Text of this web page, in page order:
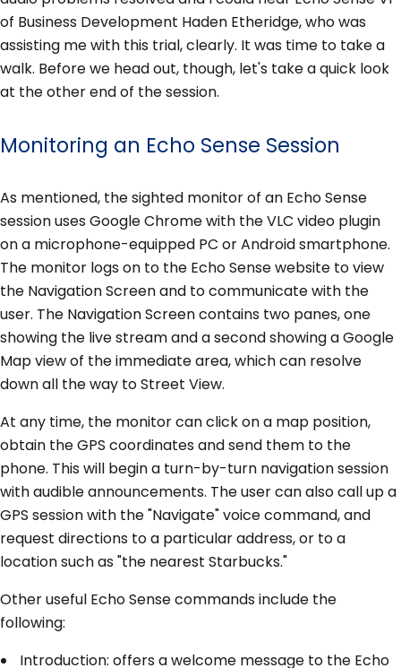
of Business Development Haden Etheridge, who was
assisting me with this trial, clearly. It was time to take a
walk. Before we head out, though, let's take a quick look
at the other end of the session.
Monitoring an Echo Sense Session
As mentioned, the sighted monitor of an Echo Sense
session uses Google Chrome with the VLC video plugin
on a microphone-equipped PC or Android smartphone.
The monitor logs on to the Echo Sense website to view
the Navigation Screen and to communicate with the
user. The Navigation Screen contains two panes, one
showing the live stream and a second showing a Google
Map view of the immediate area, which can resolve
down all the way to Street View.
At any time, the monitor can click on a map position,
obtain the GPS coordinates and send them to the
phone. This will begin a turn-by-turn navigation session
with audible announcements. The user can also call up a
GPS session with the "Navigate" voice command, and
request directions to a particular address, or to a
location such as "the nearest Starbucks."
Other useful Echo Sense commands include the
following:
Introduction: offers a welcome message to the Echo